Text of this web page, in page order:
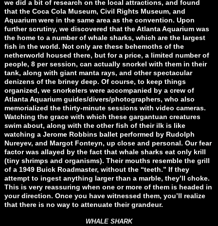
we did a bit of research on the local attractions, and found
that the Coca Cola Museum, Civil Rights Museum, and
Aquarium were in the same area as the convention. Upon
further scrutiny, we discovered that the Atlanta Aquarium was
the home to a number of whale sharks, which are the largest
fish in the world. Not only are these behemoths of the
netherworld housed there, but for a price, a limited number of
people, 8 per session, can actually snorkel with them in their
tank, along with giant manta rays, and other spectacular
denizens of the briney deep. Of course, to keep things
organized, we snorkelers were accompanied by a crew of
Atlanta Aquarium guides/divers/photographers, who also
memorialized the thirty-minute sessions with video cameras.
Watching the grace with which these gargantuan creatures
swim about, along with the other fish of their ilk is like
watching a Jerome Robbins ballet performed by Rudolph
Nureyev, and Margot Fonteyn, up close and personal. Our fear
factor was allayed by the fact that whale sharks eat only krill
(tiny shrimps and organisms). Their mouths resemble the grill
of a 1949 Buick Roadmaster, without the “teeth.” If they
attempt to ingest anything larger than a marble, they’ll choke.
This is very reassuring when one or more of them is headed in
your direction. Once you have witnessed them, you’ll realize
that there is no way to attenuate their grandeur.
WHALE SHARK